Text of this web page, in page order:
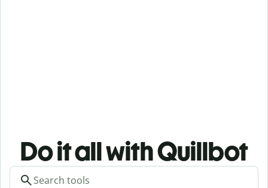
Do it all with Quillbot